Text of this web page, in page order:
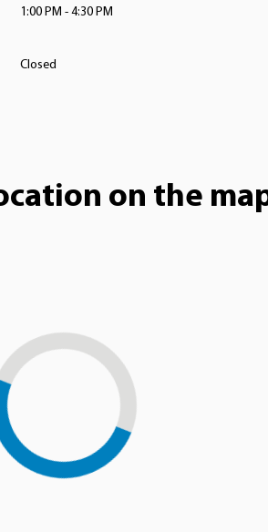
1:00 PM - 4:30 PM
Closed
on the
Loading...